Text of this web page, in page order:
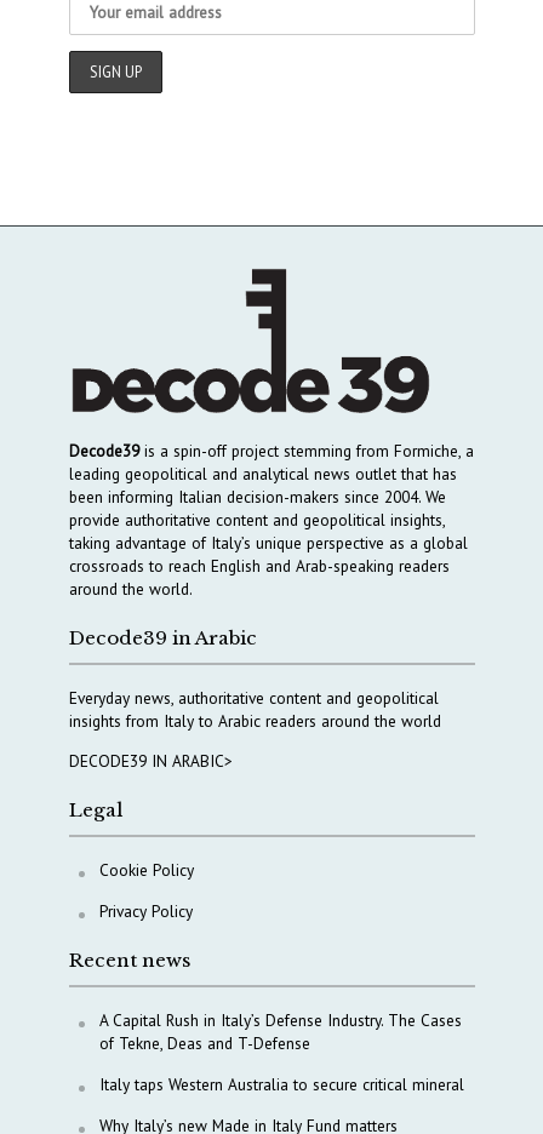
Decode39is a spin-off project stemming from Formiche, a
leading geopolitical and analytical news outlet that has
been informing Italian decision-makers since 2004. We
provide authoritative content and geopolitical insights,
taking advantage of Italy’s unique perspective as a global
crossroads to reach English and Arab-speaking readers
around the world.
Decode39 in Arabic
Everyday news, authoritative content and geopolitical
insights from Italy to Arabic readers around the world
DECODE39 IN ARABIC>
Legal
Cookie Policy
Privacy Policy
Recent news
A Capital Rush in Italy’s Defense Industry. The Cases
of Tekne, Deas and T-Defense
Italy taps Western Australia to secure critical mineral
Why Italy’s new Made in Italy Fund matters